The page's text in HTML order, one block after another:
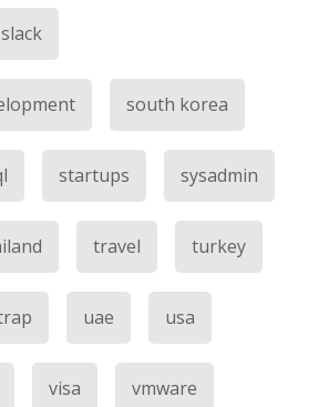
slack
south korea
startups sysadmin
travel turkey
uae usa
visa vmware